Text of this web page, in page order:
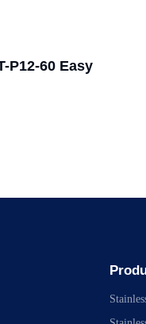
P12-60 Easy